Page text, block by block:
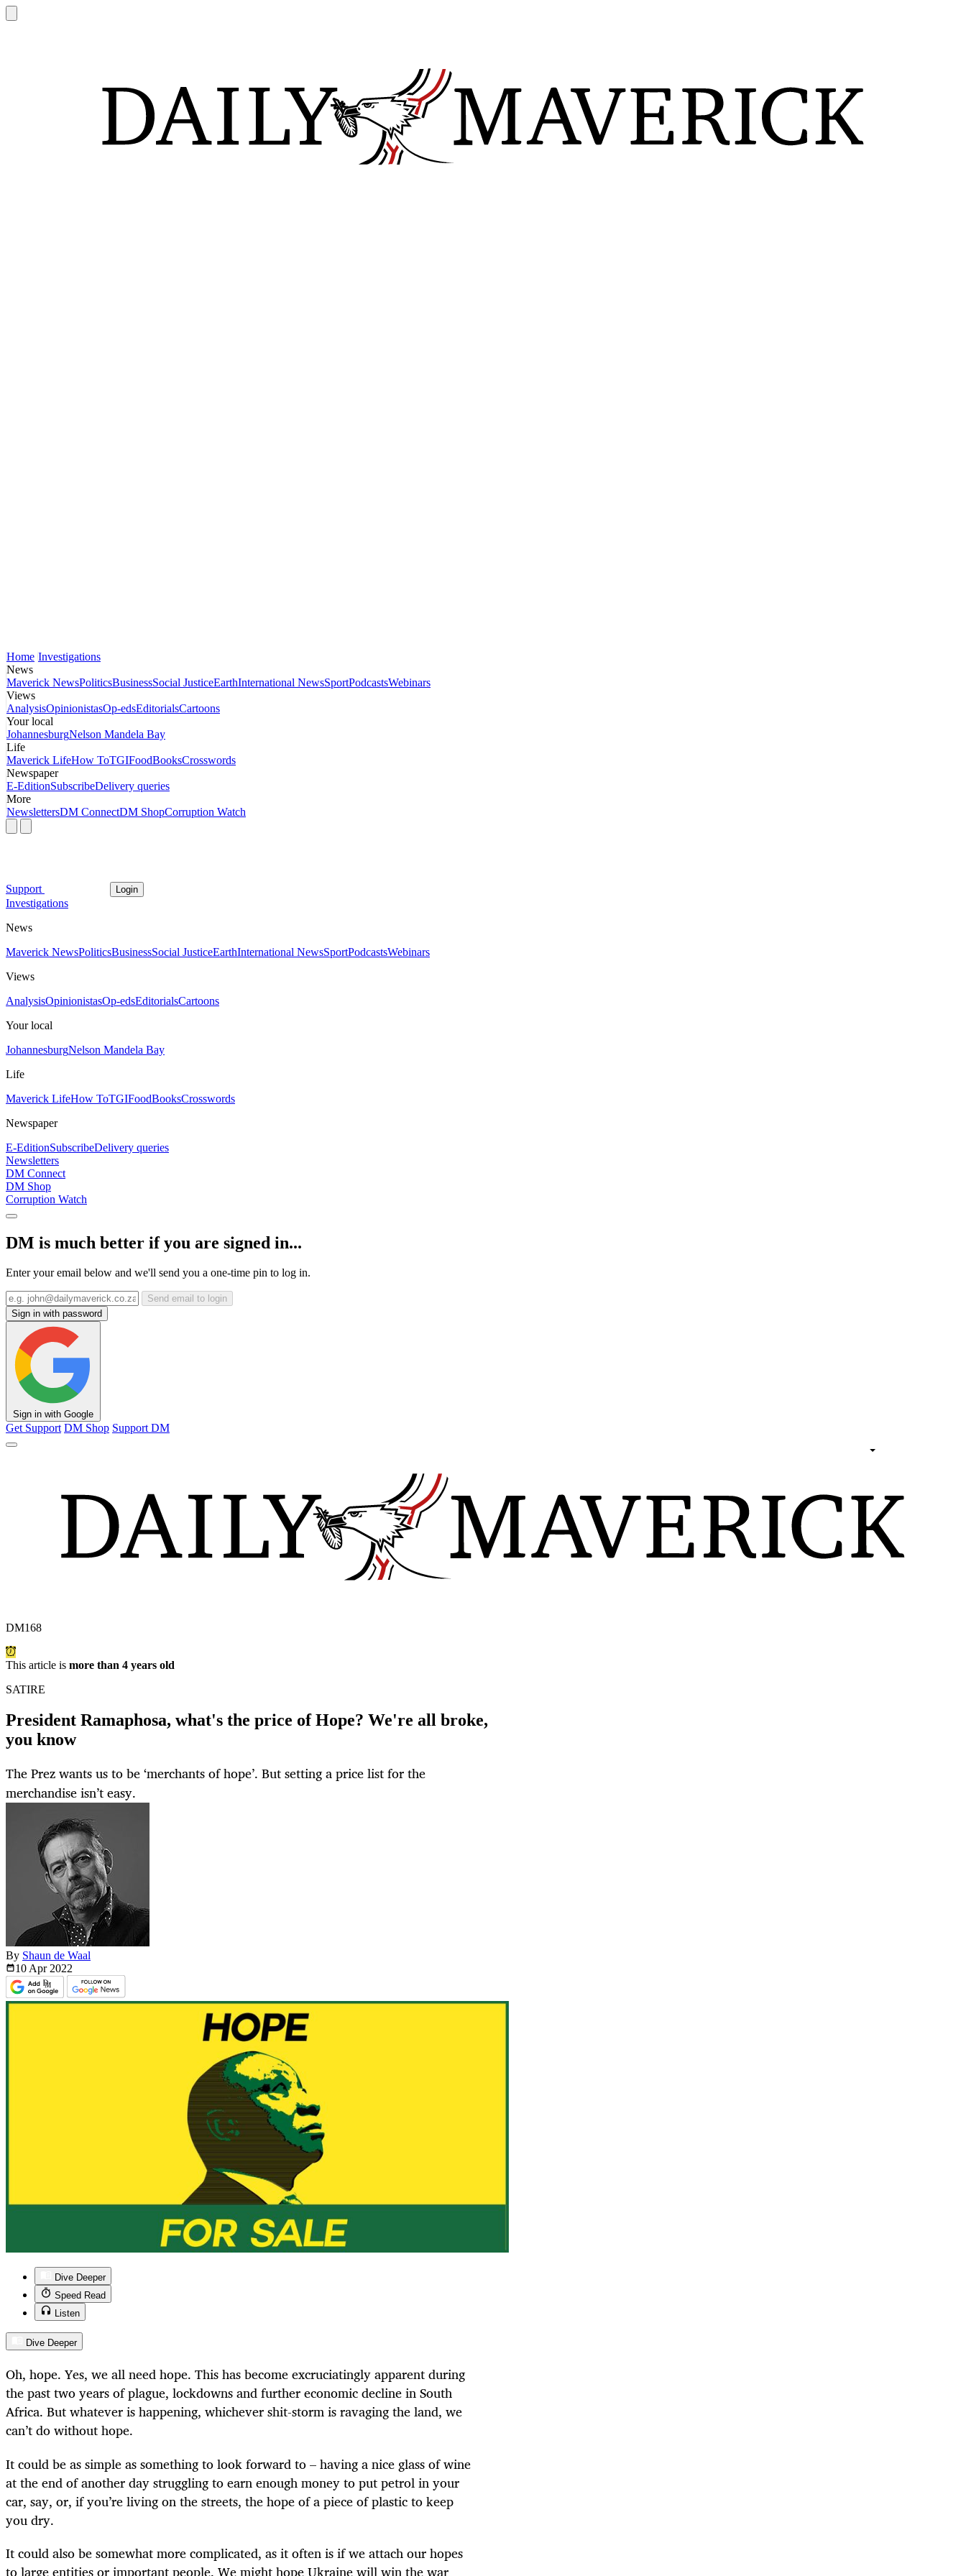
Home Investigations
News
Maverick NewsPoliticsBusinessSocial JusticeEarthInternational NewsSportPodcastsWebinars
Views
AnalysisOpinionistasOp-edsEditorialsCartoons
Your local
JohannesburgNelson Mandela Bay
Life
Maverick LifeHow ToTGIFoodBooksCrosswords
Newspaper
E-EditionSubscribeDelivery queries
More
NewslettersDM ConnectDM ShopCorruption Watch
Support Login
Investigations
News
Maverick NewsPoliticsBusinessSocial JusticeEarthInternational NewsSportPodcastsWebinars
Views
AnalysisOpinionistasOp-edsEditorialsCartoons
Your local
JohannesburgNelson Mandela Bay
Life
Maverick LifeHow ToTGIFoodBooksCrosswords
Newspaper
E-EditionSubscribeDelivery queries
Newsletters
DM Connect
DM Shop
Corruption Watch
DM is much better if you are signed in...
Enter your email below and we'll send you a one-time pin to log in.
Send email to login
Sign in with password
Sign in with Google
Get Support DM Shop Support DM
DM168
This article is more than 4 years old
SATIRE
President Ramaphosa, what's the price of Hope? We're all broke,
you know
The Prez wants us to be ‘merchants of hope’. But setting a price list for the
merchandise isn’t easy.
By Shaun de Waal
10 Apr 2022
Dive Deeper
Speed Read
Listen
Dive Deeper
Oh, hope. Yes, we all need hope. This has become excruciatingly apparent during
the past two years of plague, lockdowns and further economic decline in South
Africa. But whatever is happening, whichever shit-storm is ravaging the land, we
can’t do without hope.
It could be as simple as something to look forward to – having a nice glass of wine
at the end of another day struggling to earn enough money to put petrol in your
car, say, or, if you’re living on the streets, the hope of a piece of plastic to keep
you dry.
It could also be somewhat more complicated, as it often is if we attach our hopes
to large entities or important people. We might hope Ukraine will win the war